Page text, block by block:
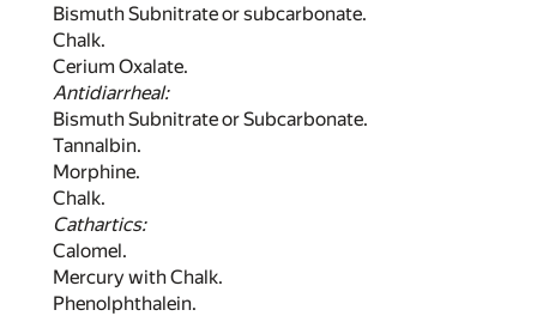
Bismuth Subnitrate or subcarbonate.
Chalk.
Cerium Oxalate.
Antidiarrheal:
Bismuth Subnitrate or Subcarbonate.
Tannalbin.
Morphine.
Chalk.
Cathartics:
Calomel.
Mercury with Chalk.
Phenolphthalein.